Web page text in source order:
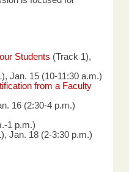
Students (Track 1),
Jan. 15 (10-11:30 a.m.)
from a Faculty
16 (2:30-4 p.m.)
1 p.m.)
Jan. 18 (2-3:30 p.m.)